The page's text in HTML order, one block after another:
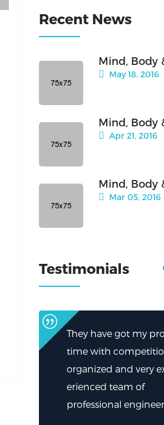
Recent News
Mind, Body
May 18, 2016
Mind, Body
Apr 21, 2016
Mind, Body
Mar 05, 2016
Testimonials
They have got my
time with
organized and very
erienced team of
professional